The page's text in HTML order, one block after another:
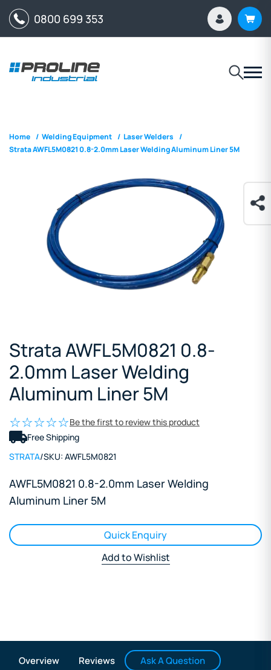
0800 699 353
Home / Welding Equipment / Laser Welders /
Strata AWFL5M0821 0.8-2.0mm Laser Welding Aluminum Liner 5M
Strata AWFL5M0821 0.8-
2.0mm Laser Welding
Aluminum Liner 5M
Be the first to review this product
Free Shipping
STRATA/SKU: AWFL5M0821
AWFL5M0821 0.8-2.0mm Laser Welding
Aluminum Liner 5M
Quick Enquiry
Add to Wishlist
Overview Reviews Ask A Question